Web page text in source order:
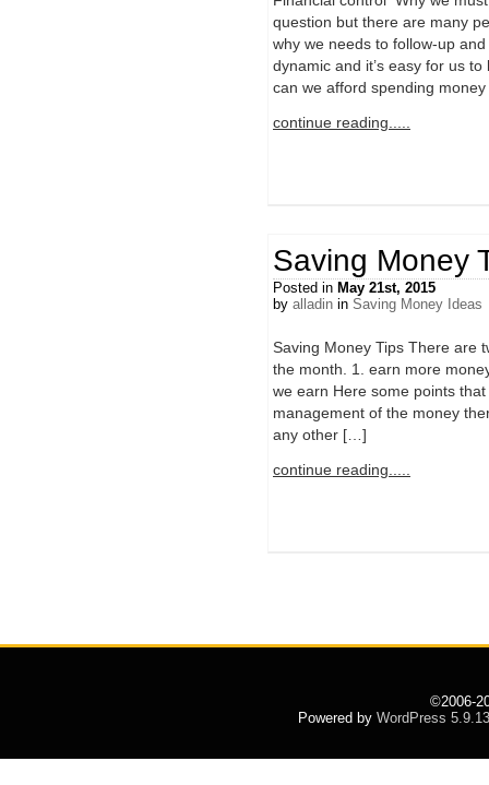
question but there are many
why we needs to follow-up
dynamic and it’s easy for us
can we afford spending
continue reading.....
Saving Money
Posted in May 21st, 2015
by alladin in Saving Money Ideas
Saving Money Tips There are
the month. 1. earn more
we earn Here some points
management of the money
any other […]
continue reading.....
©2006-
Powered by WordPress 5.9.13